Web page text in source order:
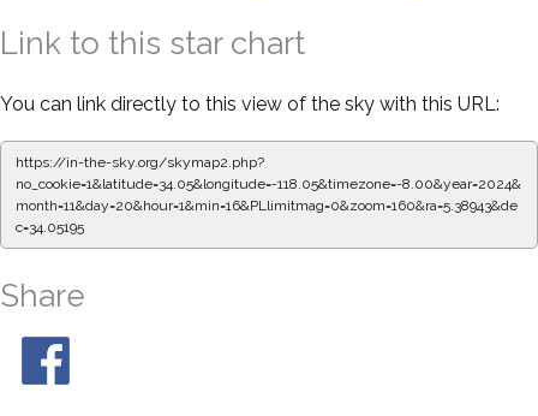
Link to this star chart
You can link directly to this view of the sky with this URL:
https://in-the-sky.org/skymap2.php?
no_cookie=1&latitude=34.05&longitude=-118.05&timezone=-8.00&year=2024&
month=11&day=20&hour=1&min=16&PLlimitmag=0&zoom=160&ra=5.39054&de
c=34.05195
Share